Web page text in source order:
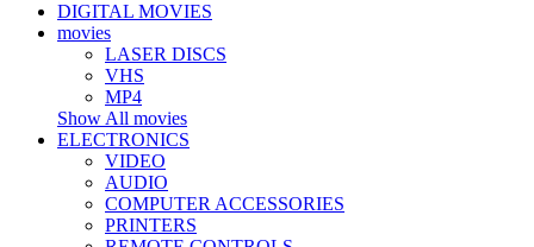
DIGITAL MOVIES
movies
LASER DISCS
VHS
MP4
Show All movies
ELECTRONICS
VIDEO
AUDIO
COMPUTER ACCESSORIES
PRINTERS